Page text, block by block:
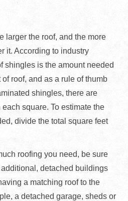
larger the roof, and the more
it. According to industry
shingles is the amount needed
roof, and as a rule of thumb
shingles, there are
square. To estimate the
divide the total square feet
roofing you need, be sure
detached buildings
a matching roof to the
a detached garage, sheds or